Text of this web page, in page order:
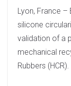
n
k
I
n
Lyon, France –
silicone
validation of a
mechanical
Rubbers (HCR).